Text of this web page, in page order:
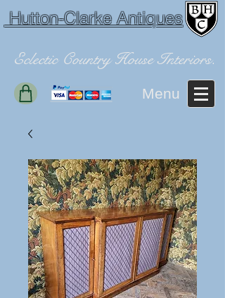
Hutton-Clarke Antiques
Eclectic Country House Interiors.
Menu